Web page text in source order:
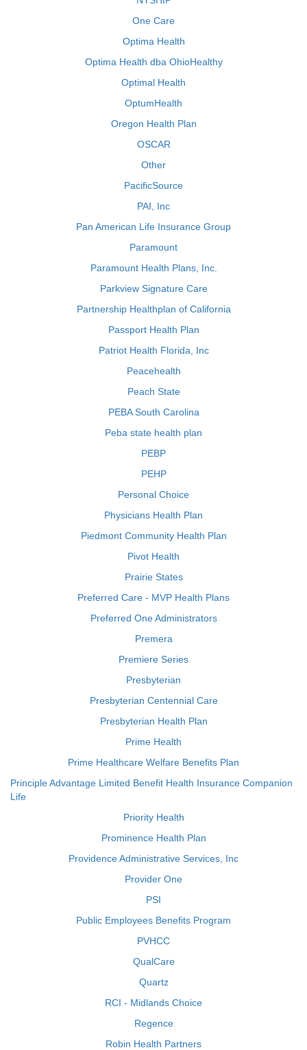
One Care
Optima Health
Optima Health dba OhioHealthy
Optimal Health
OptumHealth
Oregon Health Plan
OSCAR
Other
PacificSource
PAI, Inc
Pan American Life Insurance Group
Paramount
Paramount Health Plans, Inc.
Parkview Signature Care
Partnership Healthplan of California
Passport Health Plan
Patriot Health Florida, Inc
Peacehealth
Peach State
PEBA South Carolina
Peba state health plan
PEBP
PEHP
Personal Choice
Physicians Health Plan
Piedmont Community Health Plan
Pivot Health
Prairie States
Preferred Care - MVP Health Plans
Preferred One Administrators
Premera
Premiere Series
Presbyterian
Presbyterian Centennial Care
Presbyterian Health Plan
Prime Health
Prime Healthcare Welfare Benefits Plan
Principle Advantage Limited Benefit Health Insurance Companion
Life
Priority Health
Prominence Health Plan
Providence Administrative Services, Inc
Provider One
PSI
Public Employees Benefits Program
PVHCC
QualCare
Quartz
RCI - Midlands Choice
Regence
Robin Health Partners